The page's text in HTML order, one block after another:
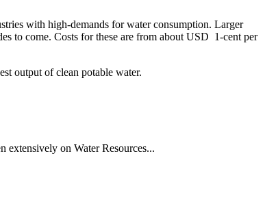
with high-demands for water consumption. Larger
to come. Costs for these are from about USD 1-cent per
output of clean potable water.
on Water Resources...